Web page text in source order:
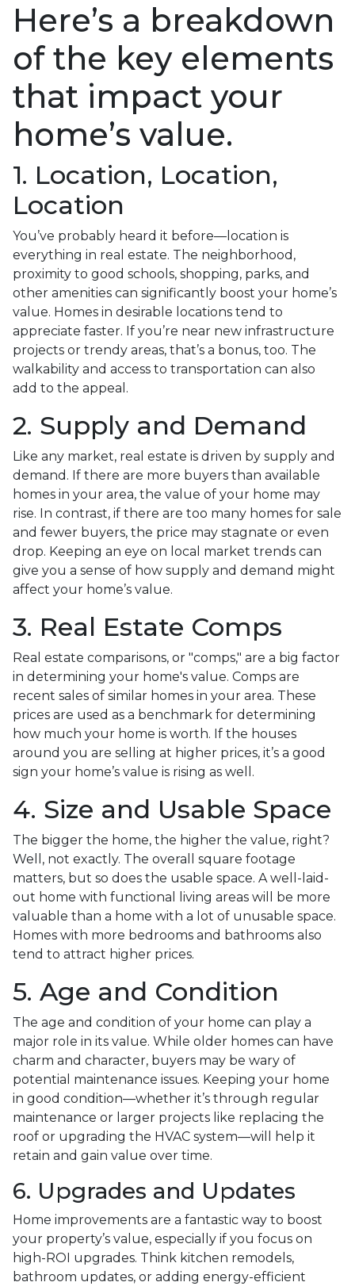
Here’s a breakdown
of the key elements
that impact your
home’s value.
1. Location, Location,
Location
You’ve probably heard it before—location is
everything in real estate. The neighborhood,
proximity to good schools, shopping, parks, and
other amenities can significantly boost your home’s
value. Homes in desirable locations tend to
appreciate faster. If you’re near new infrastructure
projects or trendy areas, that’s a bonus, too. The
walkability and access to transportation can also
add to the appeal.
2. Supply and Demand
Like any market, real estate is driven by supply and
demand. If there are more buyers than available
homes in your area, the value of your home may
rise. In contrast, if there are too many homes for sale
and fewer buyers, the price may stagnate or even
drop. Keeping an eye on local market trends can
give you a sense of how supply and demand might
affect your home’s value.
3. Real Estate Comps
Real estate comparisons, or "comps," are a big factor
in determining your home's value. Comps are
recent sales of similar homes in your area. These
prices are used as a benchmark for determining
how much your home is worth. If the houses
around you are selling at higher prices, it’s a good
sign your home’s value is rising as well.
4. Size and Usable Space
The bigger the home, the higher the value, right?
Well, not exactly. The overall square footage
matters, but so does the usable space. A well-laid-
out home with functional living areas will be more
valuable than a home with a lot of unusable space.
Homes with more bedrooms and bathrooms also
tend to attract higher prices.
5. Age and Condition
The age and condition of your home can play a
major role in its value. While older homes can have
charm and character, buyers may be wary of
potential maintenance issues. Keeping your home
in good condition—whether it’s through regular
maintenance or larger projects like replacing the
roof or upgrading the HVAC system—will help it
retain and gain value over time.
6. Upgrades and Updates
Home improvements are a fantastic way to boost
your property’s value, especially if you focus on
high-ROI upgrades. Think kitchen remodels,
bathroom updates, or adding energy-efficient